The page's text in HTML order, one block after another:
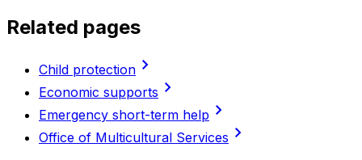
Related pages
Child protection chevron_right
Economic supports chevron_right
Emergency short-term help chevron_right
Office of Multicultural Services chevron_right